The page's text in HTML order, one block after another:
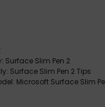
Surface Slim Pen 2
Surface Slim Pen 2 Tips
Microsoft Surface Slim